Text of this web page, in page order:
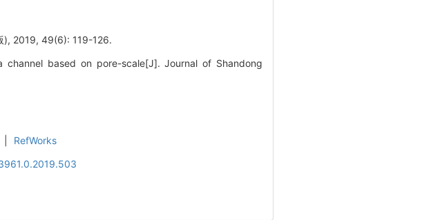
), 2019, 49(6): 119-126.
based on pore-scale[J]. Journal of Shandong
RefWorks